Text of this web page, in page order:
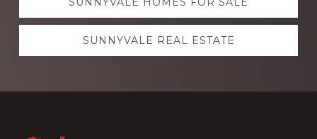
SUNNYVALE REAL ESTATE